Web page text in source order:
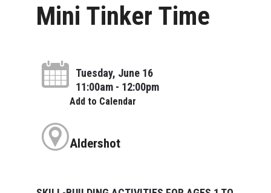
Mini Tinker Time
Tuesday, June 16
11:00am - 12:00pm
Add to Calendar
Aldershot